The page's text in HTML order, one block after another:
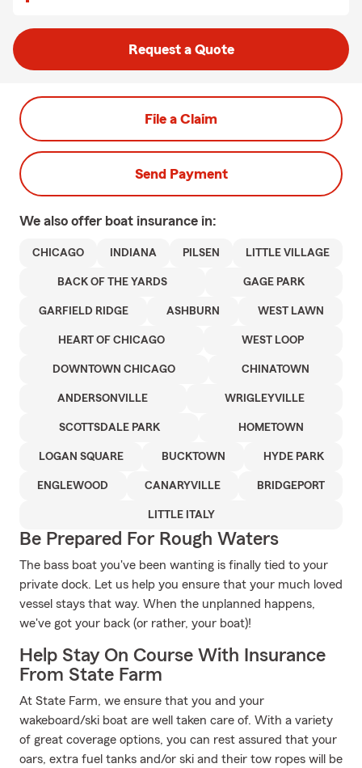
Request a Quote
File a Claim
Send Payment
We also offer boat insurance in:
CHICAGO INDIANA PILSEN LITTLE VILLAGE
BACK OF THE YARDS GAGE PARK
GARFIELD RIDGE ASHBURN WEST LAWN
HEART OF CHICAGO WEST LOOP
DOWNTOWN CHICAGO CHINATOWN
ANDERSONVILLE WRIGLEYVILLE
SCOTTSDALE PARK HOMETOWN
LOGAN SQUARE BUCKTOWN HYDE PARK
ENGLEWOOD CANARYVILLE BRIDGEPORT
LITTLE ITALY
Be Prepared For Rough Waters
The bass boat you've been wanting is finally tied to your
private dock. Let us help you ensure that your much loved
vessel stays that way. When the unplanned happens,
we've got your back (or rather, your boat)!
Help Stay On Course With Insurance
From State Farm
At State Farm, we ensure that you and your
wakeboard/ski boat are well taken care of. With a variety
of great coverage options, you can rest assured that your
oars, extra fuel tanks and/or ski and their tow ropes will be